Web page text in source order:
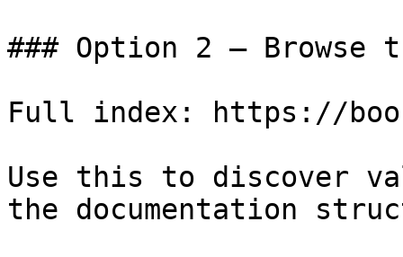
### Option 2 — Browse
Full index: https://
Use this to discover
the documentation